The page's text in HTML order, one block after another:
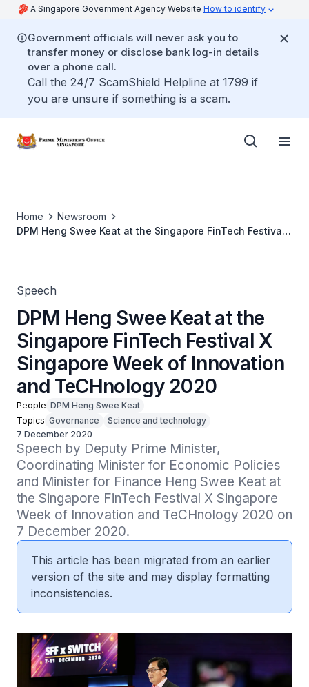
A Singapore Government Agency Website How to identify
Government officials will never ask you to
transfer money or disclose bank log-in details
over a phone call.
Call the 24/7 ScamShield Helpline at 1799 if
you are unsure if something is a scam.
Home
Newsroom
DPM Heng Swee Keat at the Singapore FinTech Festival
Speech
DPM Heng Swee Keat at the
Singapore FinTech Festival X
Singapore Week of Innovation
and TeCHnology 2020
People DPM Heng Swee Keat
Topics Governance
Science and technology
7 December 2020
Speech by Deputy Prime Minister,
Coordinating Minister for Economic Policies
and Minister for Finance Heng Swee Keat at
the Singapore FinTech Festival X Singapore
Week of Innovation and TeCHnology 2020 on
7 December 2020.
This article has been migrated from an earlier
version of the site and may display formatting
inconsistencies.